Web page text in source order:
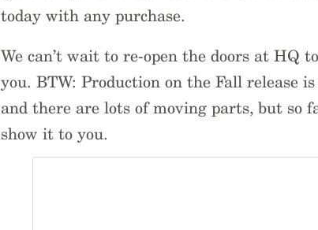
today with any purchase.
We can’t wait to re-open the doors at HQ
you. BTW: Production on the Fall release
and there are lots of moving parts, but so
show it to you.